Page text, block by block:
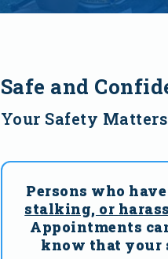
Safe and
Your Safety Matters
Persons who
stalking, or
Appointments
know that your